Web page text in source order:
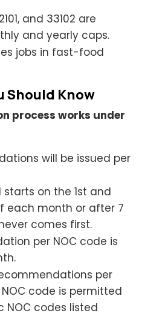
and 33102 are
and yearly caps.
jobs in fast-food
Should Know
process works under
will be issued per
starts on the 1st and
each month or after 7
comes first.
per NOC code is
per
code is permitted
NOC codes listed